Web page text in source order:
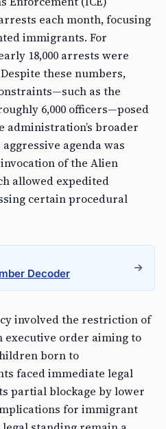
each month, focusing
immigrants. For
18,000 arrests were
these numbers,
as the
6,000 officers—posed
administration’s broader
agenda was
of the Alien
allowed expedited
certain procedural
Decoder
involved the restriction of
order aiming to
born to
faced immediate legal
partial blockage by lower
for immigrant